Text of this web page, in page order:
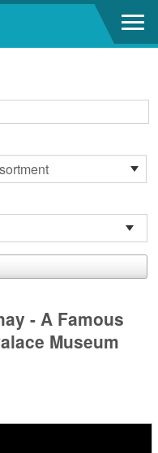
- A Famous
Museum